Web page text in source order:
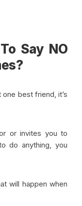
Say NO
best friend, it’s
or invites you to
do anything, you
will happen when